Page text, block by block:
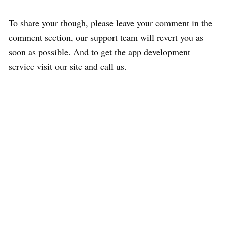
To share your though, please leave your comment in the
comment section, our support team will revert you as
soon as possible. And to get the app development
service visit our site and call us.